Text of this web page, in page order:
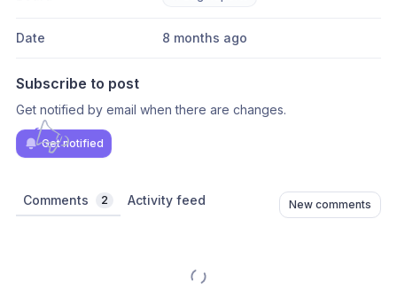
Date 8 months ago
Subscribe to post
Get notified by email when there are changes.
Get notified
Comments 2 Activity feed New comments